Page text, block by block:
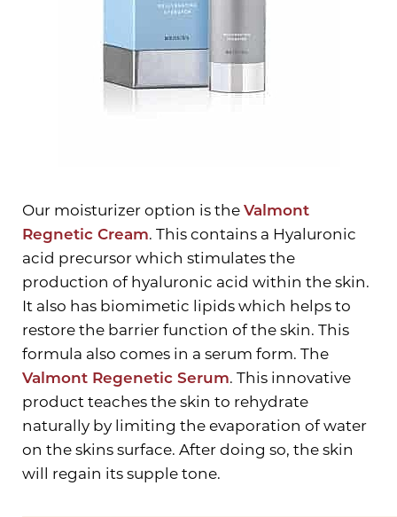
Our moisturizer option is theValmont
Regnetic Cream. This contains a Hyaluronic
acid precursor which stimulates the
production of hyaluronic acid within the skin.
It also has biomimetic lipids which helps to
restore the barrier function of the skin. This
formula also comes in a serum form. The
Valmont Regenetic Serum. This innovative
product teaches the skin to rehydrate
naturally by limiting the evaporation of water
on the skins surface. After doing so, the skin
will regain its supple tone.